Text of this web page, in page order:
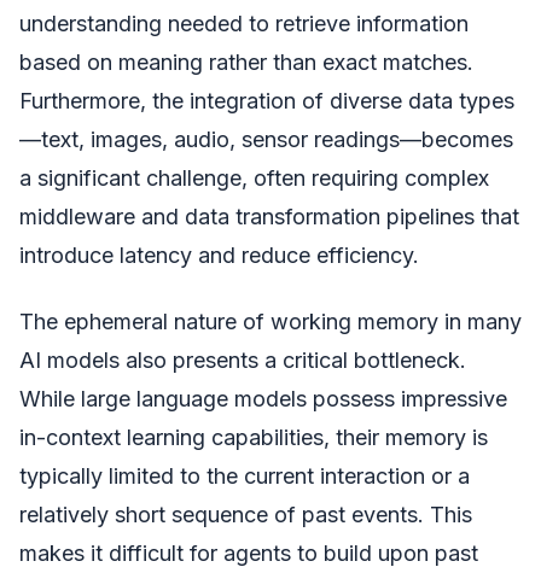
understanding needed to retrieve information
based on meaning rather than exact matches.
Furthermore, the integration of diverse data types
—text, images, audio, sensor readings—becomes
a significant challenge, often requiring complex
middleware and data transformation pipelines that
introduce latency and reduce efficiency.
The ephemeral nature of working memory in many
AI models also presents a critical bottleneck.
While large language models possess impressive
in-context learning capabilities, their memory is
typically limited to the current interaction or a
relatively short sequence of past events. This
makes it difficult for agents to build upon past